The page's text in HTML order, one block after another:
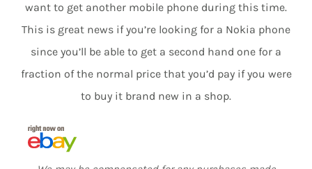
want to get another mobile phone during this time.
This is great news if you’re looking for a Nokia phone
since you’ll be able to get a second hand one for a
fraction of the normal price that you’d pay if you were
to buy it brand new in a shop.